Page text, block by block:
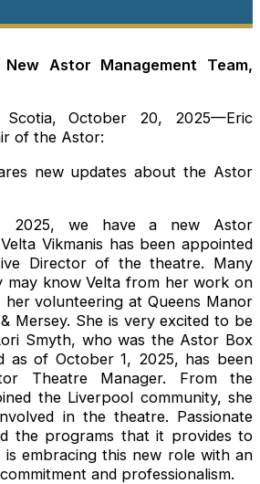
Astor Management Team,
Scotia, October 20, 2025—Eric
of the Astor:
new updates about the Astor
2025, we have a new Astor
Vikmanis has been appointed
Director of the theatre. Many
may know Velta from her work on
her volunteering at Queens Manor
Mersey. She is very excited to be
Smyth, who was the Astor Box
as of October 1, 2025, has been
Theatre Manager. From the
the Liverpool community, she
in the theatre. Passionate
the programs that it provides to
embracing this new role with an
and professionalism.